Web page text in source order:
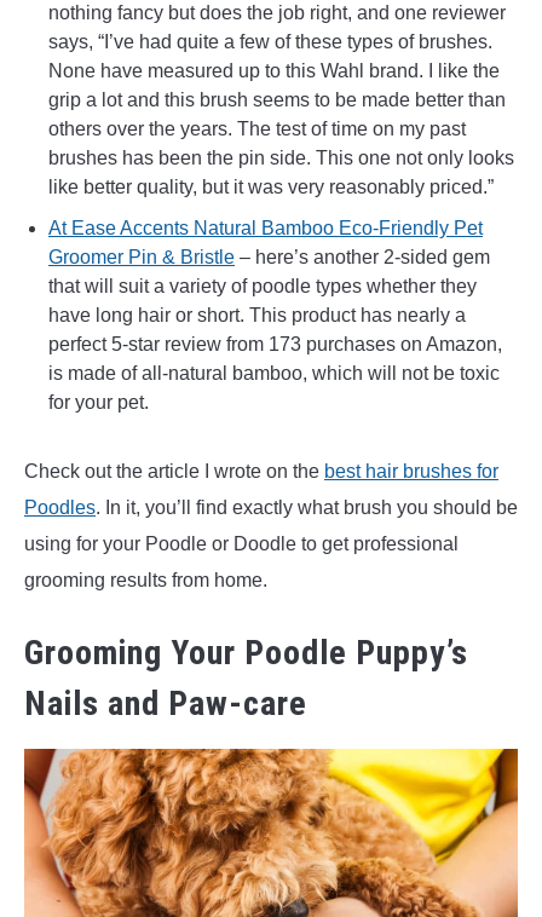
nothing fancy but does the job right, and one reviewer
says, “I’ve had quite a few of these types of brushes.
None have measured up to this Wahl brand. I like the
grip a lot and this brush seems to be made better than
others over the years. The test of time on my past
brushes has been the pin side. This one not only looks
like better quality, but it was very reasonably priced.”
At Ease Accents Natural Bamboo Eco-Friendly Pet
Groomer Pin & Bristle – here’s another 2-sided gem
that will suit a variety of poodle types whether they
have long hair or short. This product has nearly a
perfect 5-star review from 173 purchases on Amazon,
is made of all-natural bamboo, which will not be toxic
for your pet.
Check out the article I wrote on the best hair brushes for
Poodles. In it, you’ll find exactly what brush you should be
using for your Poodle or Doodle to get professional
grooming results from home.
Grooming Your Poodle Puppy’s
Nails and Paw-care